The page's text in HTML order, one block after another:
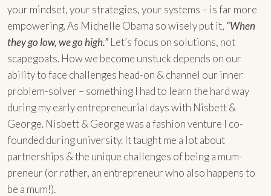
your mindset, your strategies, your systems – is far more
empowering. As Michelle Obama so wisely put it, “When
they go low, we go high.” Let’s focus on solutions, not
scapegoats. How we become unstuck depends on our
ability to face challenges head-on & channel our inner
problem-solver – something I had to learn the hard way
during my early entrepreneurial days with Nisbett &
George. Nisbett & George was a fashion venture I co-
founded during university. It taught me a lot about
partnerships & the unique challenges of being a mum-
preneur (or rather, an entrepreneur who also happens to
be a mum!).